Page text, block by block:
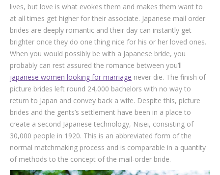
lives, but love is what evokes them and makes them want to
at all times get higher for their associate. Japanese mail order
brides are deeply romantic and their day can instantly get
brighter once they do one thing nice for his or her loved ones.
When you would possibly be with a Japanese bride, you
probably can rest assured the romance between you’ll
japanese women looking for marriage never die. The finish of
picture brides left round 24,000 bachelors with no way to
return to Japan and convey back a wife. Despite this, picture
brides and the gents’s settlement have been in a place to
create a second Japanese technology, Nisei, consisting of
30,000 people in 1920. This is an abbreviated form of the
normal matchmaking process and is comparable in a quantity
of methods to the concept of the mail-order bride.